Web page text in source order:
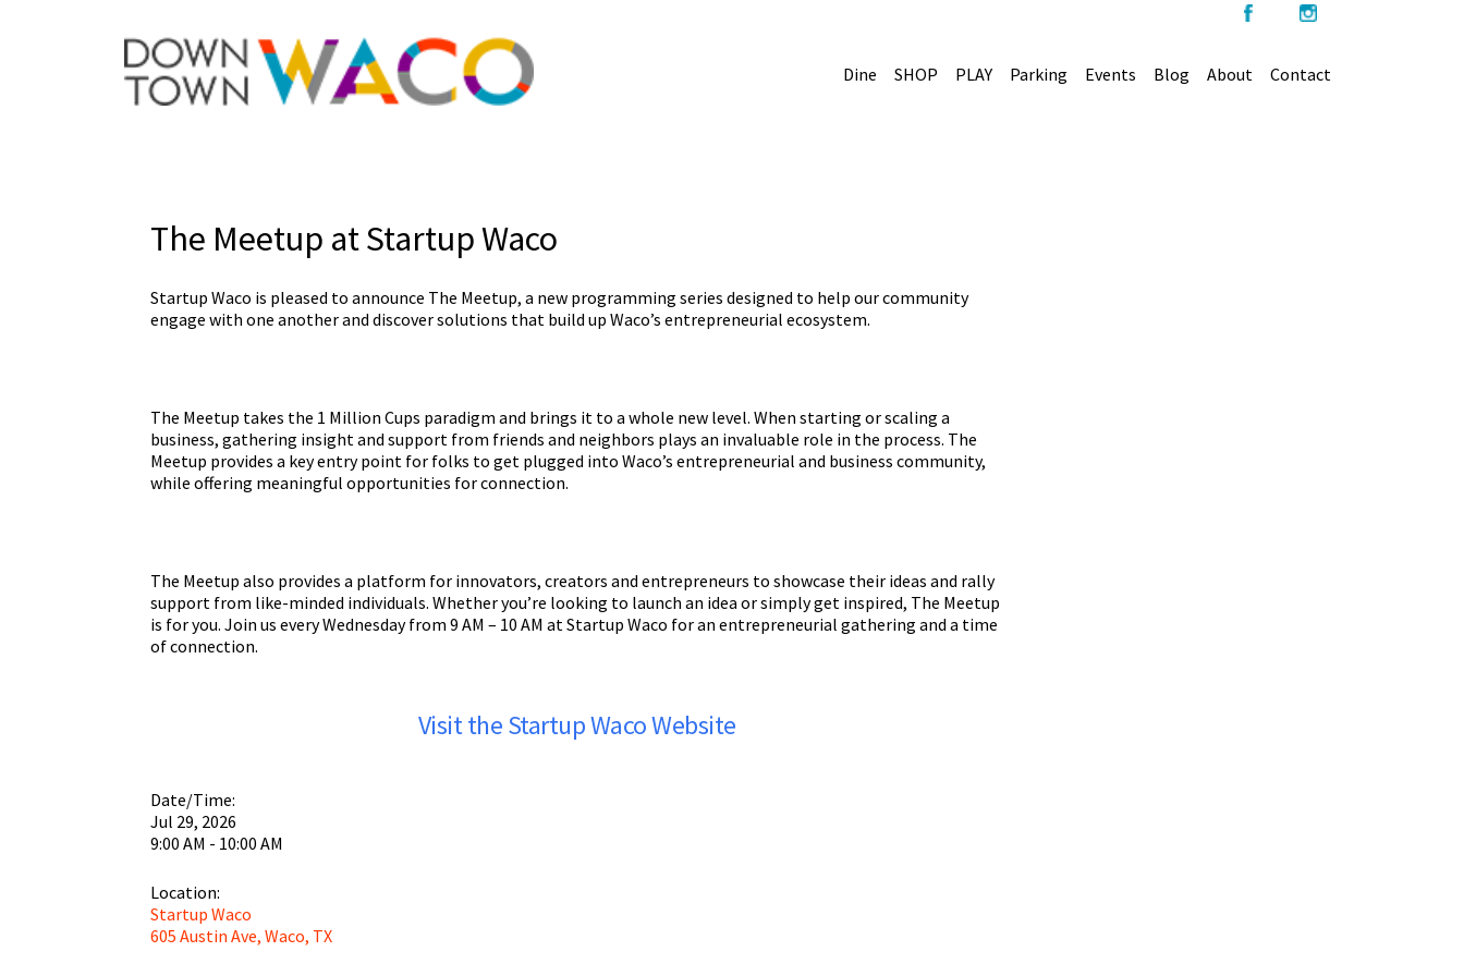
Dine SHOP PLAY Parking Events Blog About Contact
The Meetup at Startup Waco
Startup Waco is pleased to announce The Meetup, a new programming series designed to help our community
engage with one another and discover solutions that build up Waco’s entrepreneurial ecosystem.
The Meetup takes the 1 Million Cups paradigm and brings it to a whole new level. When starting or scaling a
business, gathering insight and support from friends and neighbors plays an invaluable role in the process. The
Meetup provides a key entry point for folks to get plugged into Waco’s entrepreneurial and business community,
while offering meaningful opportunities for connection.
The Meetup also provides a platform for innovators, creators and entrepreneurs to showcase their ideas and rally
support from like-minded individuals. Whether you’re looking to launch an idea or simply get inspired, The Meetup
is for you. Join us every Wednesday from 9 AM – 10 AM at Startup Waco for an entrepreneurial gathering and a time
of connection.
Visit the Startup Waco Website
Date/Time:
Jul 29, 2026
9:00 AM - 10:00 AM
Location:
Startup Waco
605 Austin Ave, Waco, TX